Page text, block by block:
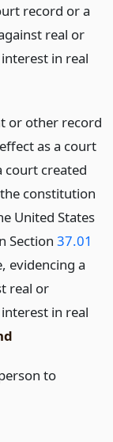
record or a
real or
in real
or other record
as a court
court created
constitution
United States
Section 37.01
evidencing a
real or
in real
to